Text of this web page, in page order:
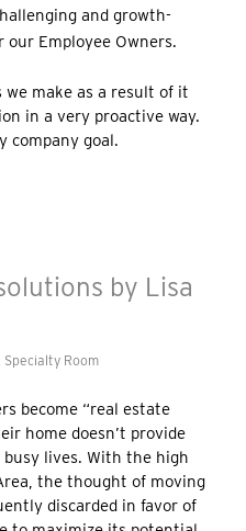
and growth-
Employee Owners.
make as a result of it
in a very proactive way.
company goal.
by Lisa
Specialty Room
become “real estate
home doesn’t provide
lives. With the high
the thought of moving
discarded in favor of